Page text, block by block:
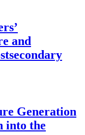
and
Generation
into the